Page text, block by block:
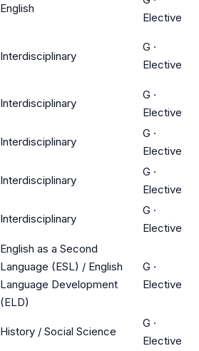
English
Elective
Interdisciplinary
G ·
Elective
Interdisciplinary
G ·
Elective
Interdisciplinary
G ·
Elective
Interdisciplinary
G ·
Elective
Interdisciplinary
G ·
Elective
English as a Second
Language (ESL) / English
Language Development
(ELD)
G ·
Elective
History / Social Science
G ·
Elective